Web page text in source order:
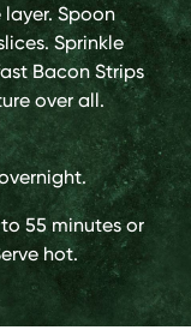
Spoon
Sprinkle
Bacon Strips
over all.
to 55 minutes or
hot.